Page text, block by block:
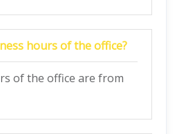
hours of the office?
of the office are from